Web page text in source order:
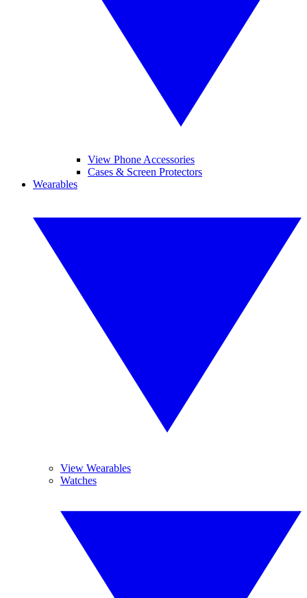
View Phone Accessories
Cases & Screen Protectors
Wearables
View Wearables
Watches